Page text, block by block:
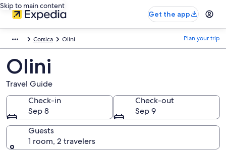
Skip to main content
Get the app
Corsica Olini Plan your trip
Olini
Travel Guide
Check-in
Sep 8
Check-out
Sep 9
Guests
1 room, 2 travelers